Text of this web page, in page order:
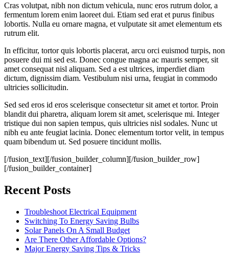
Cras volutpat, nibh non dictum vehicula, nunc eros rutrum dolor, a
fermentum lorem enim laoreet dui. Etiam sed erat et purus finibus
lobortis. Nulla eu ornare magna, et vulputate sit amet elementum ets
rutrum elit.
In efficitur, tortor quis lobortis placerat, arcu orci euismod turpis, non
posuere dui mi sed est. Donec congue magna ac mauris semper, sit
amet consequat nisl aliquam. Sed a est ultrices, imperdiet diam
dictum, dignissim diam. Vestibulum nisi urna, feugiat in commodo
ultricies sollicitudin.
Sed sed eros id eros scelerisque consectetur sit amet et tortor. Proin
blandit dui pharetra, aliquam lorem sit amet, scelerisque mi. Integer
tristique dui non sapien tempus, quis ultricies nisl sodales. Nunc ut
nibh eu ante feugiat lacinia. Donec elementum tortor velit, in tempus
quam bibendum ut. Sed posuere tincidunt mollis.
[/fusion_text][/fusion_builder_column][/fusion_builder_row]
[/fusion_builder_container]
Recent Posts
Troubleshoot Electrical Equipment
Switching To Energy Saving Bulbs
Solar Panels On A Small Budget
Are There Other Affordable Options?
Major Energy Saving Tips & Tricks